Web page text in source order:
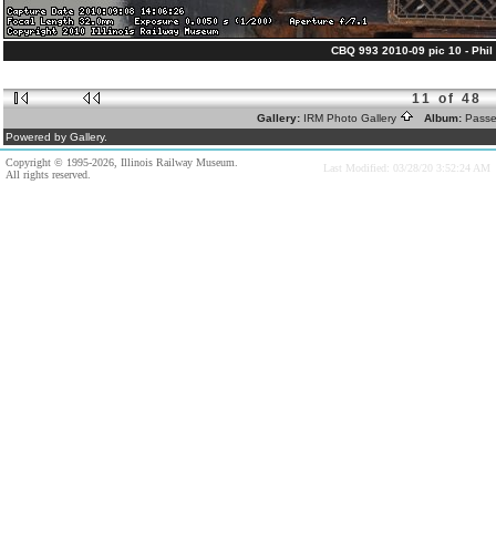
CBQ 993 2010-09 pic 10 -
11 of 48
Gallery: IRM Photo Gallery Album:
Powered by Gallery.
Copyright © 1995-2026, Illinois Railway Museum.
All rights reserved.
Last Modified: 03/28/20 3:52:24 AM